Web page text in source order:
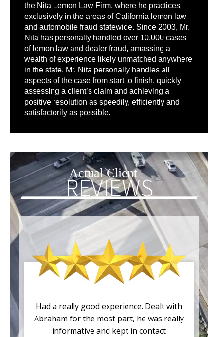
the Nita Lemon Law Firm, where he practices
exclusively in the areas of California lemon law
and automobile fraud statewide. Since 2003, Mr.
Nita has personally handled over 10,000 cases
of lemon law and dealer fraud, amassing a
wealth of experience likely unmatched anywhere
in the state. Mr. Nita personally handles all
aspects of the case from start to finish, quickly
assessing a client’s claim and achieving a
positive resolution as speedily, efficiently and
satisfactorily as possible.
Actual Client
REVIEWS
Had a really good experience. Dealt with
Abraham for the most part, he was really
informative and kept in contact